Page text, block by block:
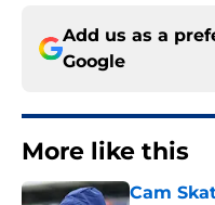
Add us as a
Google
More like this
Cam